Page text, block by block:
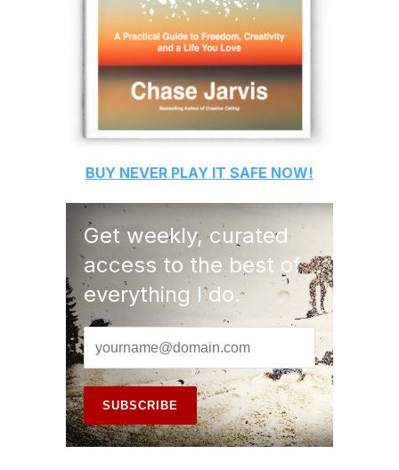
BUY NEVER PLAY IT SAFE NOW!
Get weekly, curated
access to the best of
everything I do.